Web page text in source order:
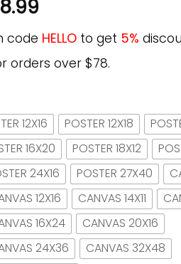
code HELLO to get 5%
orders over $78.
12X16 POSTER 12X18
16X20 POSTER 18X12
24X16 POSTER 27X40
12X16 CANVAS 14X11
16X24
CANVAS 20X16
24X36
CANVAS 32X48